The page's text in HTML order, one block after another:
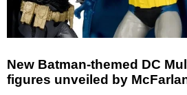
New Batman-themed DC
figures unveiled by